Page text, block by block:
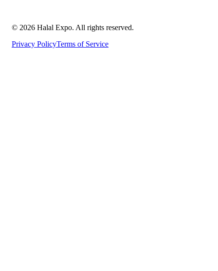
© 2026 Halal Expo. All rights reserved.
Privacy PolicyTerms of Service